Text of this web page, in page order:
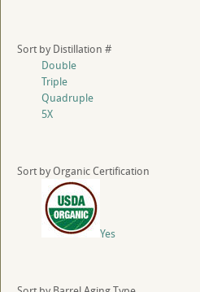
Sort by Distillation #
Double
Triple
Quadruple
5X
Sort by Organic Certification
Yes